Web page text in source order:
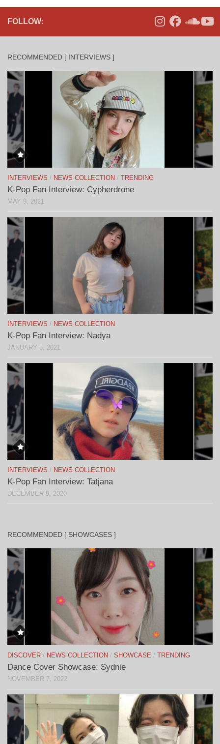
FOLLOW:
RECOMMENDED [ INTERVIEWS ]
INTERVIEWS / NEWS COLLECTION / TRENDING
K-Pop Fan Interview: Cypherdrone
MAY 9, 2021
INTERVIEWS / NEWS COLLECTION
K-Pop Fan Interview: Nadya
JANUARY 5, 2021
INTERVIEWS / NEWS COLLECTION
K-Pop Fan Interview: Tatjana
DECEMBER 9, 2020
RECOMMENDED [ SHOWCASES ]
DISCOVER / NEWS COLLECTION / SHOWCASE / TRENDING
Dance Cover Showcase: Sydnie
NOVEMBER 7, 2022